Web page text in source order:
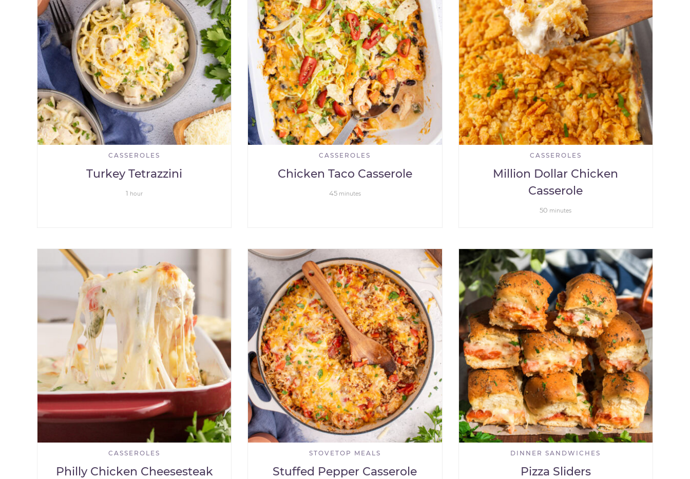
CASSEROLES
Turkey Tetrazzini
1 hour
CASSEROLES
Chicken Taco Casserole
45 minutes
CASSEROLES
Million Dollar Chicken
Casserole
50 minutes
CASSEROLES
Philly Chicken Cheesesteak
STOVETOP MEALS
Stuffed Pepper Casserole
DINNER SANDWICHES
Pizza Sliders